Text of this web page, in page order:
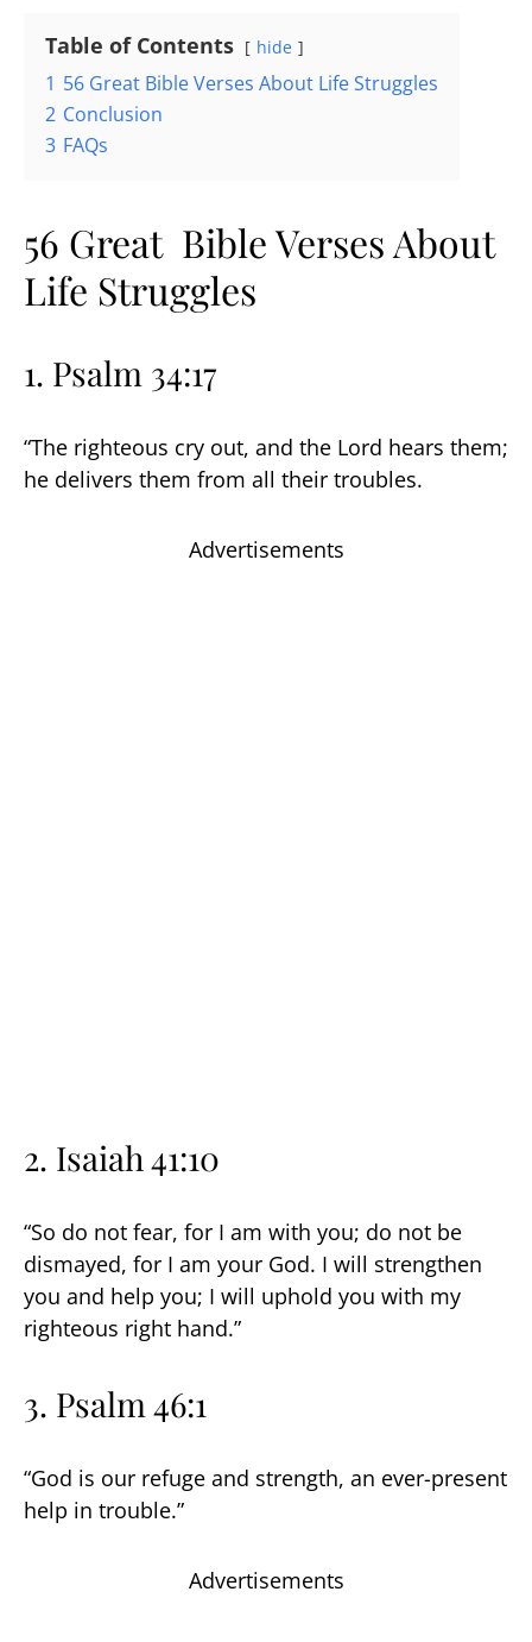
Table of Contents hide
1 56 Great Bible Verses About Life Struggles
2 Conclusion
3 FAQs
56 Great Bible Verses About
Life Struggles
1. Psalm 34:17
“The righteous cry out, and the Lord hears them;
he delivers them from all their troubles.
Advertisements
2. Isaiah 41:10
“So do not fear, for I am with you; do not be
dismayed, for I am your God. I will strengthen
you and help you; I will uphold you with my
righteous right hand.”
3. Psalm 46:1
“God is our refuge and strength, an ever-present
help in trouble.”
Advertisements